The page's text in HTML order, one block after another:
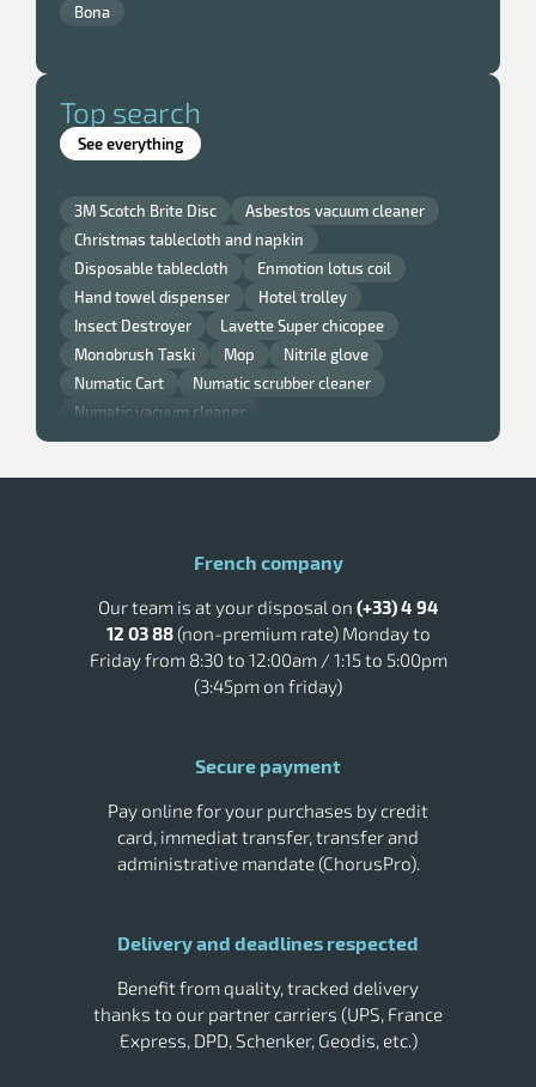
Bona
Top search
See everything
3M Scotch Brite Disc
Asbestos vacuum cleaner
Christmas tablecloth and napkin
Disposable tablecloth
Enmotion lotus coil
Hand towel dispenser
Hotel trolley
Insect Destroyer
Lavette Super chicopee
Monobrush Taski
Mop
Nitrile glove
Numatic Cart
Numatic scrubber cleaner
Numatic vacuum cleaner
Professional window squeegee
Taski scrubber dryer
Toilet paper dispenser
Tork Smart One Paper
Tork soap
Vileda cleaning trolley
Wall trash
French company
Our team is at your disposal on (+33) 4 94
12 03 88(non-premium rate) Monday to
Friday from 8:30 to 12:00am / 1:15 to 5:00pm
(3:45pm on friday)
Secure payment
Pay online for your purchases by credit
card, immediat transfer, transfer and
administrative mandate (ChorusPro).
Delivery and deadlines respected
Benefit from quality, tracked delivery
thanks to our partner carriers (UPS, France
Express, DPD, Schenker, Geodis, etc.)